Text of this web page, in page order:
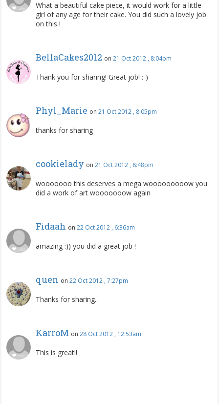
What a beautiful cake piece, it would work for a little
girl of any age for their cake. You did such a lovely job
on this !
BellaCakes2012 on 21 Oct 2012 , 8:04pm
Thank you for sharing! Great job! :-)
Phyl_Marie on 21 Oct 2012 , 8:05pm
thanks for sharing
cookielady on 21 Oct 2012 , 8:48pm
wooooooo this deserves a mega wooooooooow you
did a work of art wooooooow again
Fidaah on 22 Oct 2012 , 6:36am
amazing :)) you did a great job !
quen on 22 Oct 2012 , 7:27pm
Thanks for sharing..
KarroM on 28 Oct 2012 , 12:53am
This is great!!